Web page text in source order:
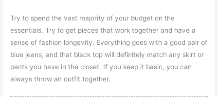
Try to spend the vast majority of your budget on the
essentials. Try to get pieces that work together and have a
sense of fashion longevity. Everything goes with a good pair of
blue jeans, and that black top will definitely match any skirt or
pants you have in the closet. If you keep it basic, you can
always throw an outfit together.